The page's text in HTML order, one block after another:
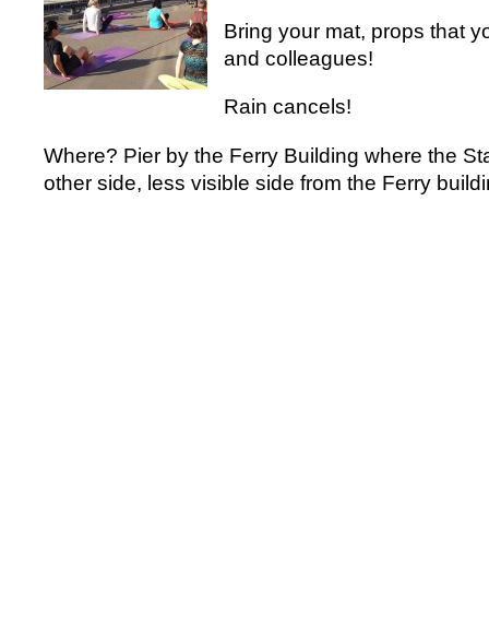
Bring your mat, props that
and colleagues!
Rain cancels!
Where? Pier by the Ferry Building where the
other side, less visible side from the Ferry